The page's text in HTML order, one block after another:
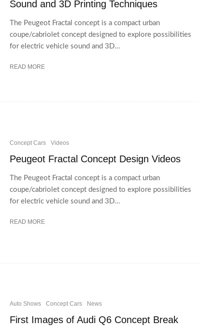
Sound and 3D Printing Techniques
The Peugeot Fractal concept is a compact urban
coupe/cabriolet concept designed to explore possibilities
for electric vehicle sound and 3D...
READ MORE
Concept Cars Videos
Peugeot Fractal Concept Design Videos
The Peugeot Fractal concept is a compact urban
coupe/cabriolet concept designed to explore possibilities
for electric vehicle sound and 3D...
READ MORE
Auto Shows Concept Cars News
First Images of Audi Q6 Concept Break